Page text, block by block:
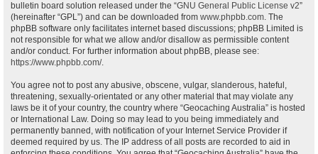
bulletin board solution released under the “GNU General Public License v2”
(hereinafter “GPL”) and can be downloaded from www.phpbb.com. The
phpBB software only facilitates internet based discussions; phpBB Limited is
not responsible for what we allow and/or disallow as permissible content
and/or conduct. For further information about phpBB, please see:
https://www.phpbb.com/.
You agree not to post any abusive, obscene, vulgar, slanderous, hateful,
threatening, sexually-orientated or any other material that may violate any
laws be it of your country, the country where “Geocaching Australia” is hosted
or International Law. Doing so may lead to you being immediately and
permanently banned, with notification of your Internet Service Provider if
deemed required by us. The IP address of all posts are recorded to aid in